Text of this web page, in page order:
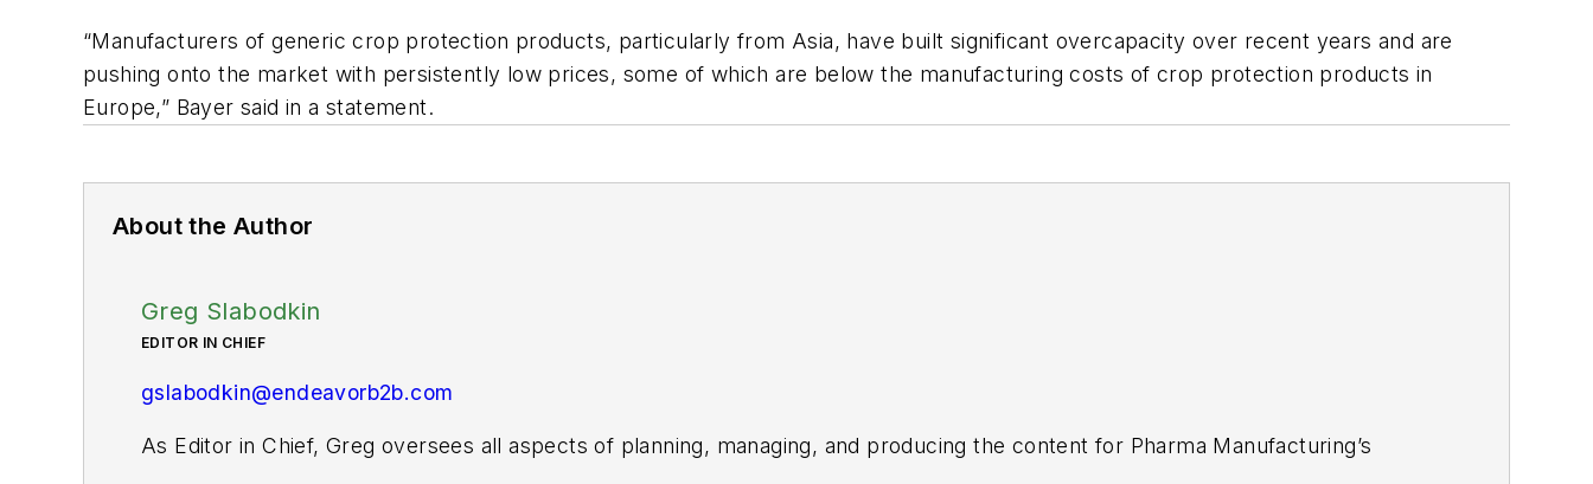
“Manufacturers of generic crop protection products, particularly from Asia, have built significant overcapacity over recent years and are
pushing onto the market with persistently low prices, some of which are below the manufacturing costs of crop protection products in
Europe,” Bayer said in a statement.
About the Author
Greg Slabodkin
EDITOR IN CHIEF
gslabodkin@endeavorb2b.com
As Editor in Chief, Greg oversees all aspects of planning, managing, and producing the content for Pharma Manufacturing’s